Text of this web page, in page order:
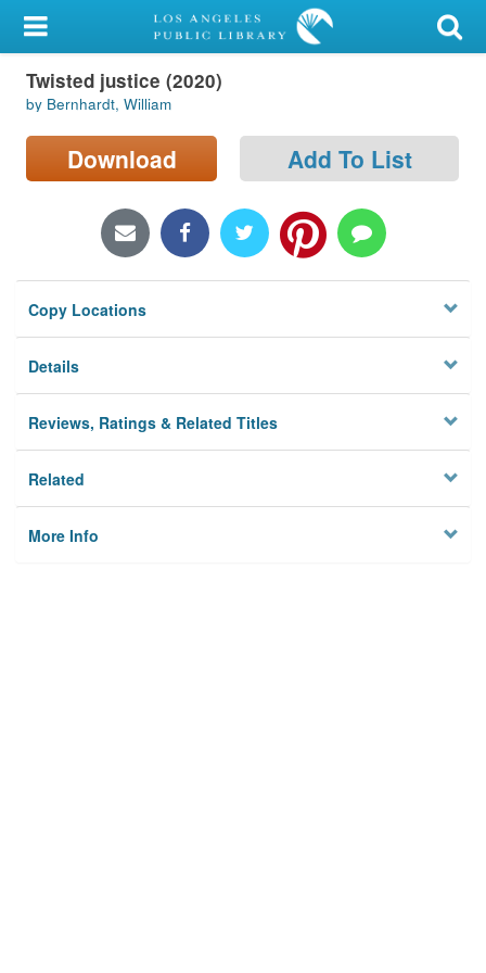
My Account
Library Card
Sign In
Locations/Hours (external
Privacy
Twisted justice (2020)
by Bernhardt, William
Download Add To List
Copy Locations
Details
Reviews, Ratings & Related Titles
Related
More Info